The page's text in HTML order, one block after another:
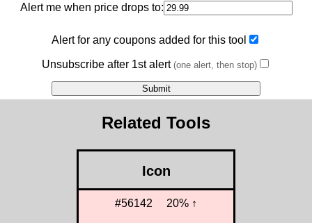
Alert me when price drops to:
Alert for any coupons added for this tool
Unsubscribe after 1st alert(one alert, then stop)
Related Tools
Icon
#56142 20% ↑